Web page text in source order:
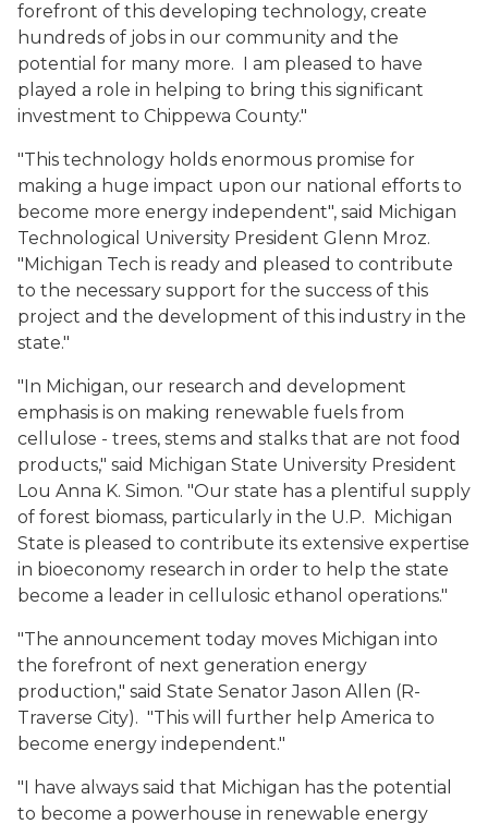
forefront of this developing technology, create
hundreds of jobs in our community and the
potential for many more. I am pleased to have
played a role in helping to bring this significant
investment to Chippewa County."
"This technology holds enormous promise for
making a huge impact upon our national efforts to
become more energy independent", said Michigan
Technological University President Glenn Mroz.
"Michigan Tech is ready and pleased to contribute
to the necessary support for the success of this
project and the development of this industry in the
state."
"In Michigan, our research and development
emphasis is on making renewable fuels from
cellulose - trees, stems and stalks that are not food
products," said Michigan State University President
Lou Anna K. Simon. "Our state has a plentiful supply
of forest biomass, particularly in the U.P. Michigan
State is pleased to contribute its extensive expertise
in bioeconomy research in order to help the state
become a leader in cellulosic ethanol operations."
"The announcement today moves Michigan into
the forefront of next generation energy
production," said State Senator Jason Allen (R-
Traverse City). "This will further help America to
become energy independent."
"I have always said that Michigan has the potential
to become a powerhouse in renewable energy